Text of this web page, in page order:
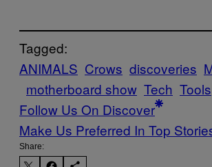
Tagged:
ANIMALS Crows discoveries
motherboard show Tech Tools
Follow Us On Discover
Make Us Preferred In Top
Share: